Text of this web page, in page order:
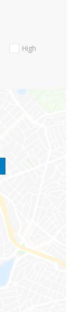
High